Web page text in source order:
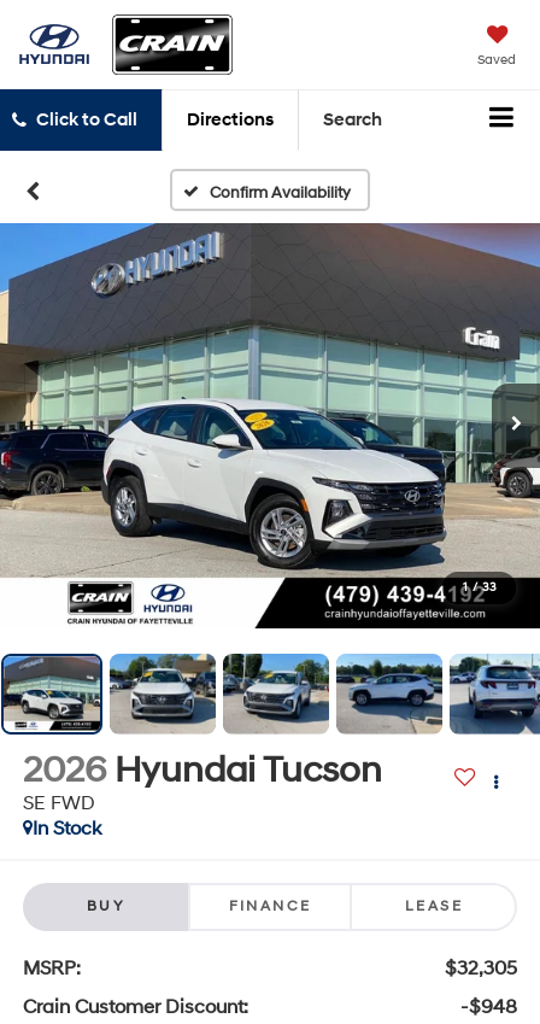
Saved
Click to Call Directions Search
Confirm Availability
1 / 33
2026 Hyundai Tucson
SE FWD
In Stock
BUY FINANCE LEASE
MSRP:
$32,305
Crain Customer Discount:
-$948